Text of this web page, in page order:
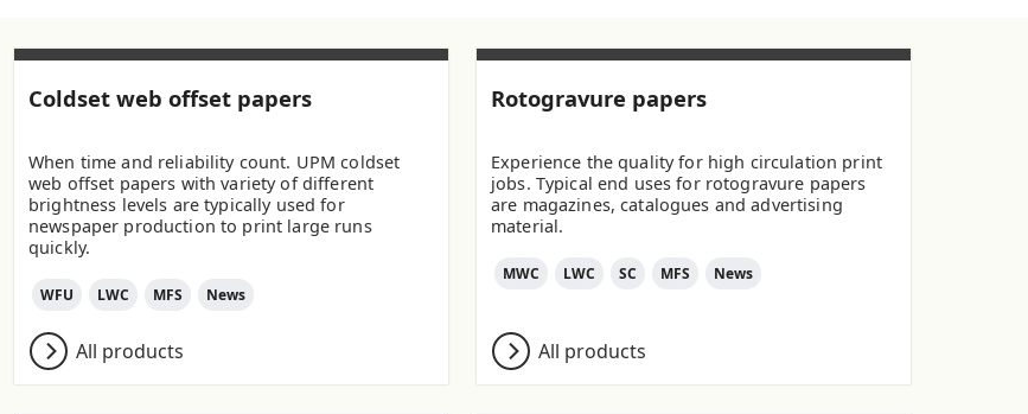
Coldset web offset papers
When time and reliability count. UPM coldset
web offset papers with variety of different
brightness levels are typically used for
newspaper production to print large runs
quickly.
WFU LWC MFS News
All products
Rotogravure papers
Experience the quality for high circulation print
jobs. Typical end uses for rotogravure papers
are magazines, catalogues and advertising
material.
MWC LWC SC MFS News
All products